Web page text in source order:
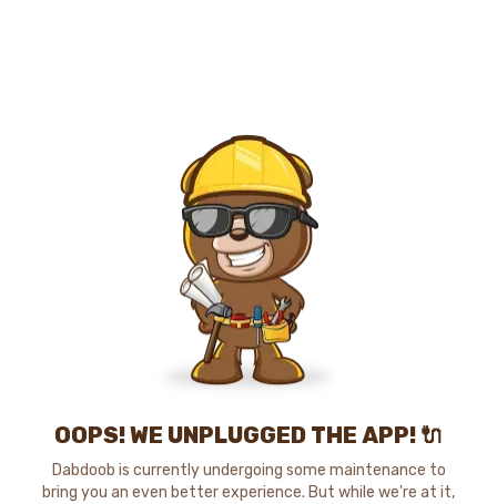
OOPS! WE UNPLUGGED THE APP! 🔌
Dabdoob is currently undergoing some maintenance to
bring you an even better experience. But while we're at it,